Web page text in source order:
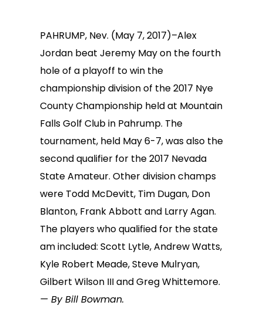
PAHRUMP, Nev. (May 7, 2017)–Alex
Jordan beat Jeremy May on the fourth
hole of a playoff to win the
championship division of the 2017 Nye
County Championship held at Mountain
Falls Golf Club in Pahrump. The
tournament, held May 6-7, was also the
second qualifier for the 2017 Nevada
State Amateur. Other division champs
were Todd McDevitt, Tim Dugan, Don
Blanton, Frank Abbott and Larry Agan.
The players who qualified for the state
am included: Scott Lytle, Andrew Watts,
Kyle Robert Meade, Steve Mulryan,
Gilbert Wilson III and Greg Whittemore.
— By Bill Bowman.